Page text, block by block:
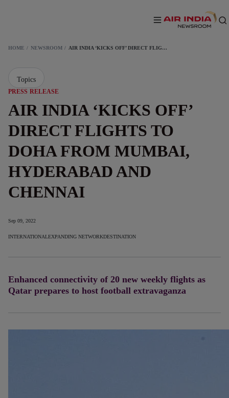
HOME NEWSROOM AIR INDIA ‘KICKS OFF’ DIRECT FLIGHTS TO DOHA FROM MUMBAI, HYDERABAD AND CHENNAI
PRESS RELEASE
AIR INDIA ‘KICKS OFF’
DIRECT FLIGHTS TO
DOHA FROM MUMBAI,
HYDERABAD AND
CHENNAI
Sep 09, 2022
INTERNATIONALEXPANDING NETWORKDESTINATION
Enhanced connectivity of 20 new weekly flights as
Qatar prepares to host football extravaganza
Topics